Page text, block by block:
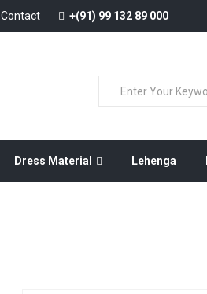
Contact +(91) 99 132 89 000
Dress Material Lehenga